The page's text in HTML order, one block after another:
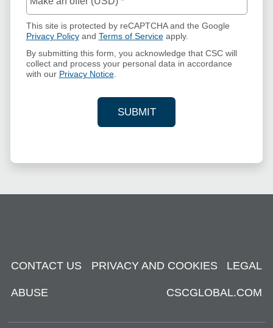
This site is protected by reCAPTCHA and the Google
Privacy Policyand Terms of Serviceapply.
By submitting this form, you acknowledge that CSC will
collect and process your personal data in accordance
with our Privacy Notice.
SUBMIT
YOUR CONTACT
CONTACT US PRIVACY AND COOKIES LEGAL
ABUSE CSCGLOBAL.COM